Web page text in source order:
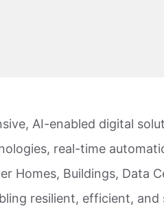
AI-enabled digital
real-time
Homes, Buildings, Data
resilient, efficient, and